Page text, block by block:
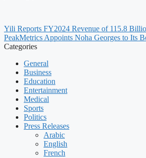
Yili Reports FY2024 Revenue of 115.8
PeakMetrics Appoints Noha Georges to Its
Categories
General
Business
Education
Entertainment
Medical
Sports
Politics
Press Releases
Arabic
English
French